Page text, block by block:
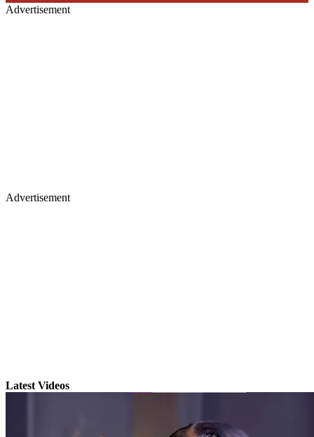
Advertisement
Advertisement
Latest Videos